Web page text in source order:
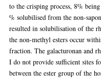
to the crisping process, 8%
% solubilised from the non-
resulted in solubilisation of the
the non-methyl esters occur
fraction. The galacturonan and
I do not provide sufficient sites
between the ester group of the